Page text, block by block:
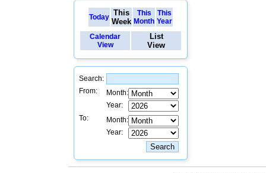
Today This
Week
This
Month
This
Year
Calendar
View
List
View
Search:
From:
Month:
Year:
To:
Month:
Year: